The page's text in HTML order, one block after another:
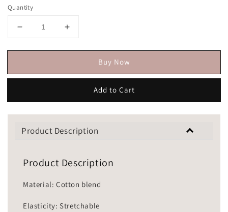
Quantity
Buy Now
Add to Cart
Product Description
Product Description
Material: Cotton blend
Elasticity: Stretchable